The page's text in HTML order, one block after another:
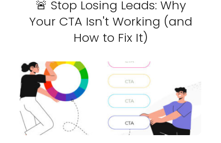
🚨 Stop Losing Leads: Why
Your CTA Isn't Working (and
How to Fix It)